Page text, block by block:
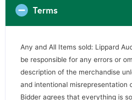
Terms
Any and All Items sold: Lippard
be responsible for any errors or
description of the merchandise
and intentional misrepresentation
Bidder agrees that everything is